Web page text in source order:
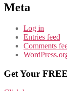
Meta
Log in
Entries feed
Comments
Get Your